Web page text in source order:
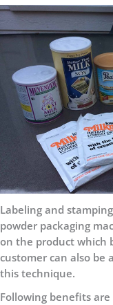
Labeling and
powder packaging
on the product which
customer can also
this technique.
Following benefits